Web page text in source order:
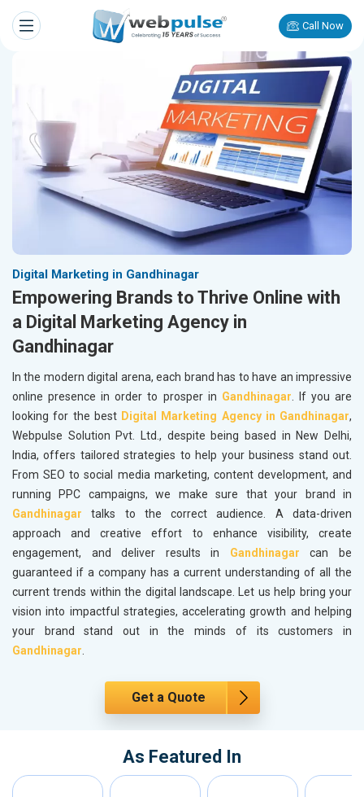
Call Now
Digital Marketing in Gandhinagar
Empowering Brands to Thrive Online with
a Digital Marketing Agency in
Gandhinagar
In the modern digital arena, each brand has to have an impressive
online presence in order to prosper in Gandhinagar. If you are
looking for the best Digital Marketing Agency in Gandhinagar,
Webpulse Solution Pvt. Ltd., despite being based in New Delhi,
India, offers tailored strategies to help your business stand out.
From SEO to social media marketing, content development, and
running PPC campaigns, we make sure that your brand in
Gandhinagartalks to the correct audience. A data-driven
approach and creative effort to enhance visibility, create
engagement, and deliver results in Gandhinagar can be
guaranteed if a company has a current understanding of all the
current trends within the digital landscape. Let us help bring your
vision into impactful strategies, accelerating growth and helping
your brand stand out in the minds of its customers in
Gandhinagar.
Get a Quote
As Featured In